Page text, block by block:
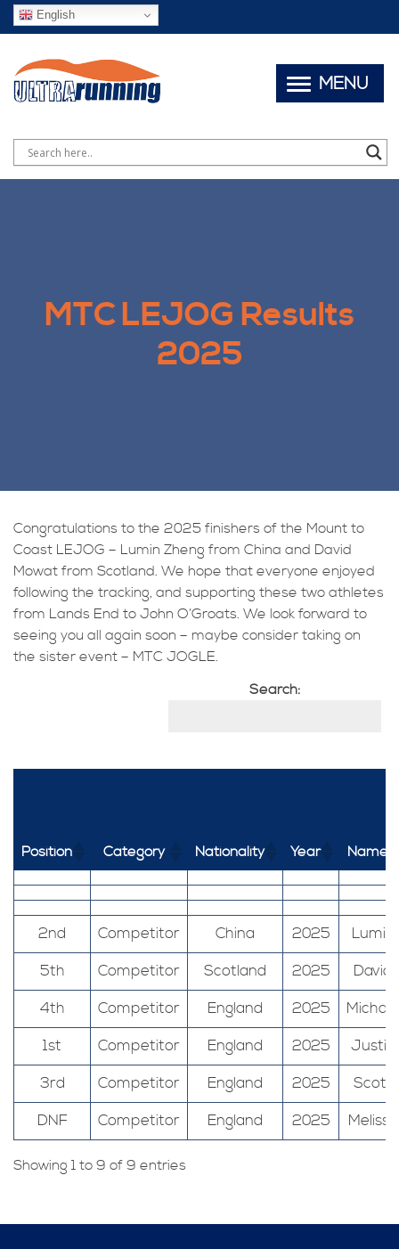
English
MTC LEJOG Results
2025
Congratulations to the 2025 finishers of the Mount to
Coast LEJOG – Lumin Zheng from China and David
Mowat from Scotland. We hope that everyone enjoyed
following the tracking, and supporting these two athletes
from Lands End to John O’Groats. We look forward to
seeing you all again soon – maybe consider taking on
the sister event – MTC JOGLE.
Search:
Position Category Nationality Year Name
2nd Competitor China 2025
Lumin
5th
Competitor Scotland 2025
David
4th
Competitor England 2025
Michael
1st
Competitor England 2025
Justin
3rd
Competitor England 2025
Scott
DNF
Competitor England 2025 Melissa
Showing 1 to 9 of 9 entries
MENU